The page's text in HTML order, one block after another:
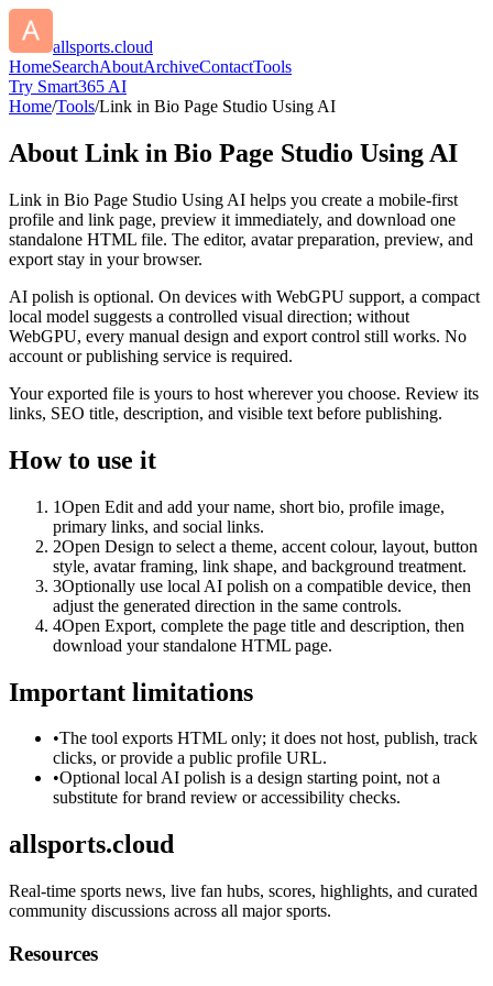
allsports.cloud
HomeSearchAboutArchiveContactTools
Try Smart365 AI
Home/Tools/Link in Bio Page Studio Using AI
About Link in Bio Page Studio Using AI
Link in Bio Page Studio Using AI helps you create a mobile-first
profile and link page, preview it immediately, and download one
standalone HTML file. The editor, avatar preparation, preview, and
export stay in your browser.
AI polish is optional. On devices with WebGPU support, a compact
local model suggests a controlled visual direction; without
WebGPU, every manual design and export control still works. No
account or publishing service is required.
Your exported file is yours to host wherever you choose. Review its
links, SEO title, description, and visible text before publishing.
How to use it
1Open Edit and add your name, short bio, profile image,
primary links, and social links.
2Open Design to select a theme, accent colour, layout, button
style, avatar framing, link shape, and background treatment.
3Optionally use local AI polish on a compatible device, then
adjust the generated direction in the same controls.
4Open Export, complete the page title and description, then
download your standalone HTML page.
Important limitations
•The tool exports HTML only; it does not host, publish, track
clicks, or provide a public profile URL.
•Optional local AI polish is a design starting point, not a
substitute for brand review or accessibility checks.
allsports.cloud
Real-time sports news, live fan hubs, scores, highlights, and curated
community discussions across all major sports.
Resources